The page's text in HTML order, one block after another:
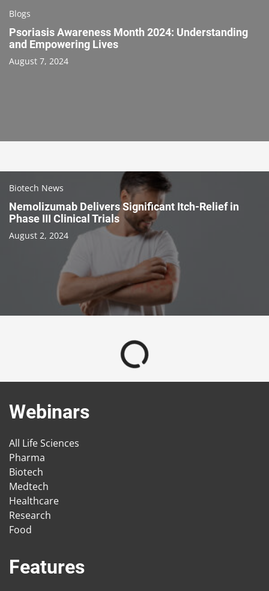
Blogs
Psoriasis Awareness Month 2024: Understanding
and Empowering Lives
August 7, 2024
Biotech News
Nemolizumab Delivers Significant Itch-Relief in
Phase III Clinical Trials
August 2, 2024
Webinars
All Life Sciences
Pharma
Biotech
Medtech
Healthcare
Research
Food
Features